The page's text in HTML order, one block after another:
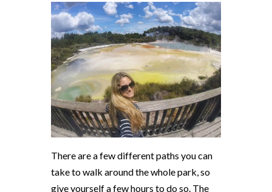
There are a few different paths you can
take to walk around the whole park, so
give yourself a few hours to do so. The